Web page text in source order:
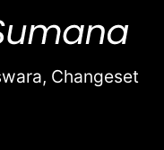
Changeset